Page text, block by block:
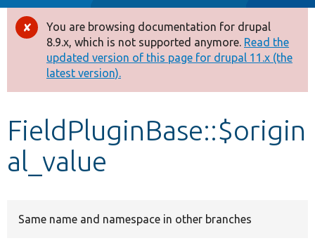
Drupal 8+
Other projects
Develop for Drupal
Error
message
You are browsing documentation for drupal
8.9.x, which is not supported anymore. Read the
updated version of this page for drupal 11.x (the
latest version).
FieldPluginBase::$origin
al_value
Same name and namespace in other branches